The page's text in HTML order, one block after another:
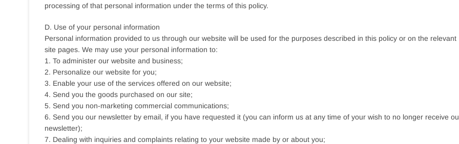
processing of that personal information under the terms of this policy.
D. Use of your personal information
Personal information provided to us through our website will be used for the purposes described in this policy or on the relevant
site pages. We may use your personal information to:
1. To administer our website and business;
2. Personalize our website for you;
3. Enable your use of the services offered on our website;
4. Send you the goods purchased on our site;
5. Send you non-marketing commercial communications;
6. Send you our newsletter by email, if you have requested it (you can inform us at any time of your wish to no longer receive
newsletter);
7. Dealing with inquiries and complaints relating to your website made by or about you;